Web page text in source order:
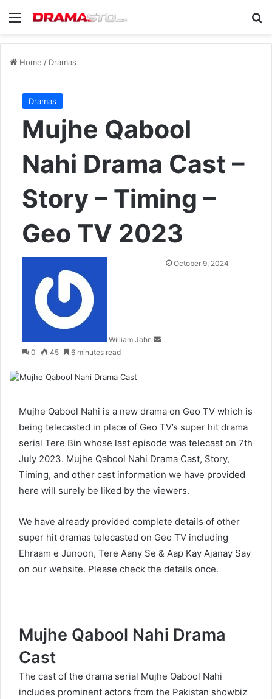
Menu
Home / Dramas
Dramas
Mujhe Qabool
Nahi Drama Cast –
Story – Timing –
Geo TV 2023
William John
SendOctober 9, 2024
0 45 6 minutes read
Mujhe Qabool Nahi is a new drama on Geo TV which is
being telecasted in place of Geo TV’s super hit drama
serial Tere Bin whose last episode was telecast on 7th
July 2023. Mujhe Qabool Nahi Drama Cast, Story,
Timing, and other cast information we have provided
here will surely be liked by the viewers.
We have already provided complete details of other
super hit dramas telecasted on Geo TV including
Ehraam e Junoon, Tere Aany Se & Aap Kay Ajanay Say
on our website. Please check the details once.
Mujhe Qabool Nahi Drama
Cast
The cast of the drama serial Mujhe Qabool Nahi
includes prominent actors from the Pakistan showbiz